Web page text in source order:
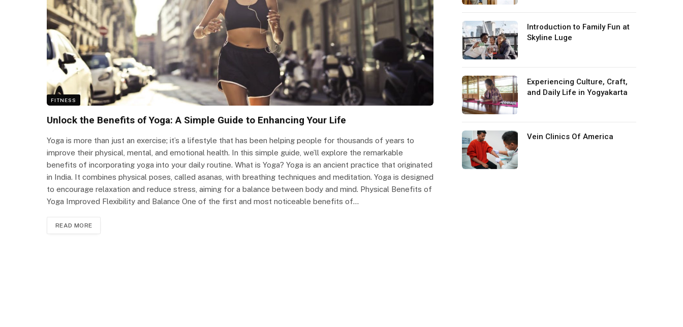
FITNESS
Unlock the Benefits of Yoga: A Simple Guide to Enhancing Your Life
Yoga is more than just an exercise; it’s a lifestyle that has been helping people for thousands of years to
improve their physical, mental, and emotional health. In this simple guide, we’ll explore the remarkable
benefits of incorporating yoga into your daily routine. What is Yoga? Yoga is an ancient practice that originated
in India. It combines physical poses, called asanas, with breathing techniques and meditation. Yoga is designed
to encourage relaxation and reduce stress, aiming for a balance between body and mind. Physical Benefits of
Yoga Improved Flexibility and Balance One of the first and most noticeable benefits of…
READ MORE
Introduction to Family Fun at
Skyline Luge
Experiencing Culture, Craft,
and Daily Life in Yogyakarta
Vein Clinics Of America